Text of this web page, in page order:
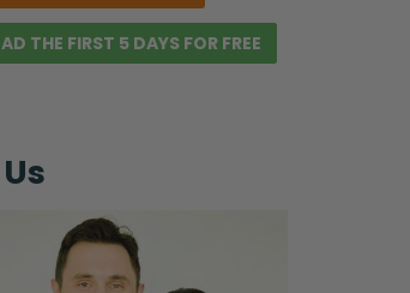
THE FIRST 5 DAYS FOR FREE